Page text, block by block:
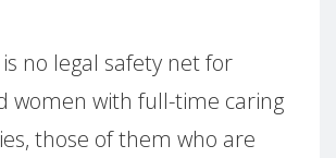
no legal safety net for
women with full-time caring
those of them who are